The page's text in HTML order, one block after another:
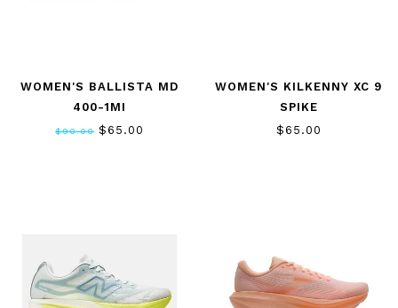
WOMEN'S BALLISTA MD
400-1MI
$90.00 $65.00
WOMEN'S KILKENNY XC 9
SPIKE
$65.00